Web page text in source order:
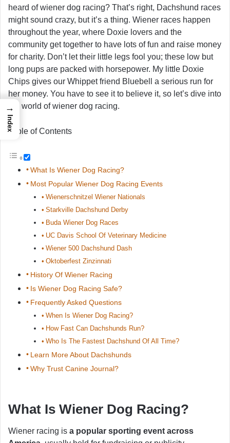
heard of wiener dog racing? That’s right, Dachshund races
might sound crazy, but it’s a thing. Wiener races happen
throughout the year, where Doxie lovers and the
community get together to have lots of fun and raise money
for charity. Don’t let their little legs fool you; these low but
long pups are packed with horsepower. My little Doxie
Chips gives our Whippet friend Bluebell a serious run for
her money. You have to see it to believe it, so let’s dive into
the world of wiener dog racing.
Table of Contents
What Is Wiener Dog Racing?
Most Popular Wiener Dog Racing Events
Wienerschnitzel Wiener Nationals
Starkville Dachshund Derby
Buda Wiener Dog Races
UC Davis School Of Veterinary Medicine
Wiener 500 Dachshund Dash
Oktoberfest Zinzinnati
History Of Wiener Racing
Is Wiener Dog Racing Safe?
Frequently Asked Questions
When Is Wiener Dog Racing?
How Fast Can Dachshunds Run?
Who Is The Fastest Dachshund Of All Time?
Learn More About Dachshunds
Why Trust Canine Journal?
What Is Wiener Dog Racing?
Wiener racing is a popular sporting event across
→
Index